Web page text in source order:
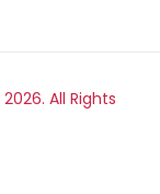
2026. All Rights